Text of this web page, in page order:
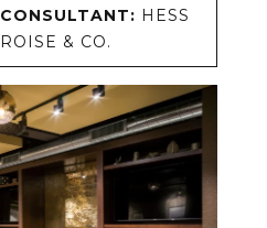
CONSULTANT: HESS
ROISE & CO.